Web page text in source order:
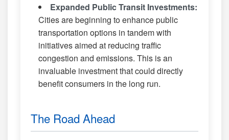
Expanded Public Transit Investments:
Cities are beginning to enhance public
transportation options in tandem with
initiatives aimed at reducing traffic
congestion and emissions. This is an
invaluable investment that could directly
benefit consumers in the long run.
The Road Ahead